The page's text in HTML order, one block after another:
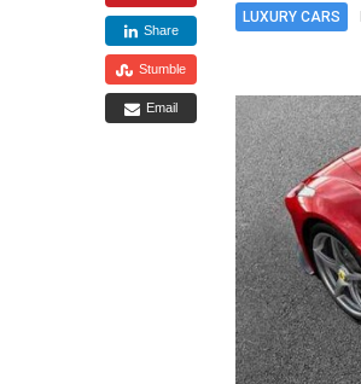
Share
Stumble
Email
LUXURY CARS